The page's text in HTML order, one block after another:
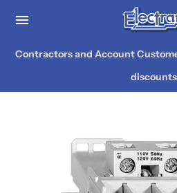
Contractors and Account